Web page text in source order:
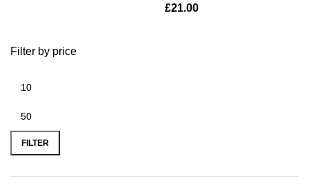
Filter by price
FILTER
£21.00